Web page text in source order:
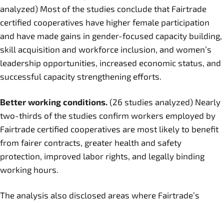
analyzed) Most of the studies conclude that Fairtrade
certified cooperatives have higher female participation
and have made gains in gender-focused capacity building,
skill acquisition and workforce inclusion, and women’s
leadership opportunities, increased economic status, and
successful capacity strengthening efforts.
Better working conditions. (26 studies analyzed) Nearly
two-thirds of the studies confirm workers employed by
Fairtrade certified cooperatives are most likely to benefit
from fairer contracts, greater health and safety
protection, improved labor rights, and legally binding
working hours.
The analysis also disclosed areas where Fairtrade’s